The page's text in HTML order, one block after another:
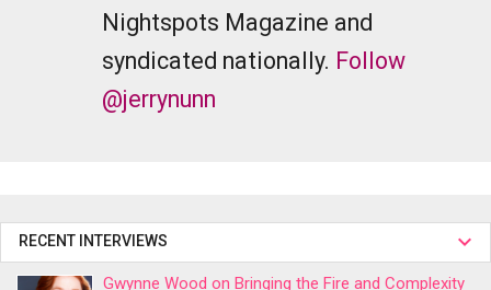
Nightspots Magazine and
syndicated nationally. Follow
@jerrynunn
RECENT INTERVIEWS
Gwynne Wood on Bringing the Fire and Complexity